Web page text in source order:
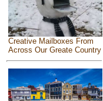
Creative Mailboxes From
Across Our Greate Country